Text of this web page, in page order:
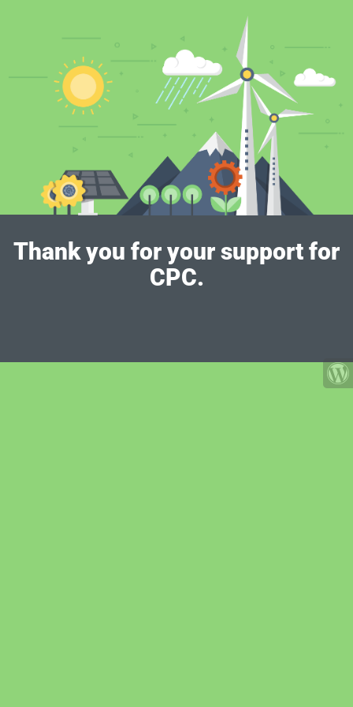
Thank you for your support for
CPC.